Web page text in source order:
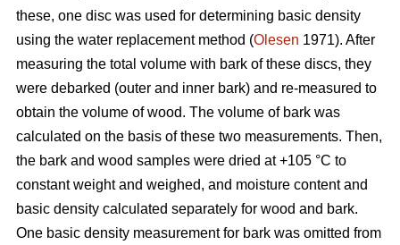
these, one disc was used for determining basic density
using the water replacement method (Olesen 1971). After
measuring the total volume with bark of these discs, they
were debarked (outer and inner bark) and re-measured to
obtain the volume of wood. The volume of bark was
calculated on the basis of these two measurements. Then,
the bark and wood samples were dried at +105 °C to
constant weight and weighed, and moisture content and
basic density calculated separately for wood and bark.
One basic density measurement for bark was omitted from